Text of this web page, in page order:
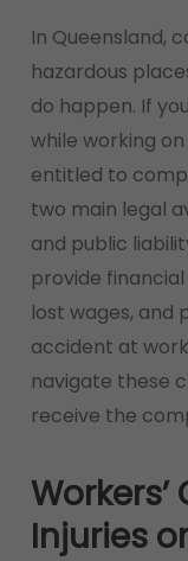
In Queensland,
hazardous
do happen. If
while working
entitled to
two main legal
and public
provide
lost wages, and
accident at
navigate these
receive the
Injuries